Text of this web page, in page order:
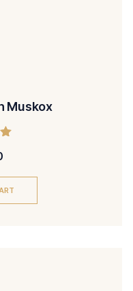
Muskox